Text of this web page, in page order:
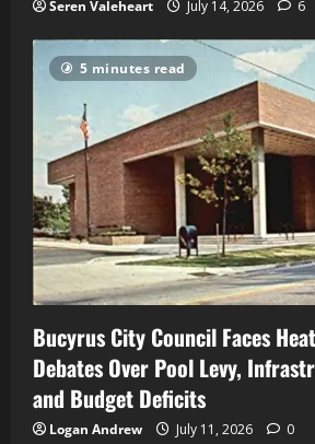
Seren Valeheart July 14, 2026 6
5 minutes read
Bucyrus City Council Faces
Debates Over Pool Levy,
and Budget Deficits
Logan Andrew July 11, 2026 0